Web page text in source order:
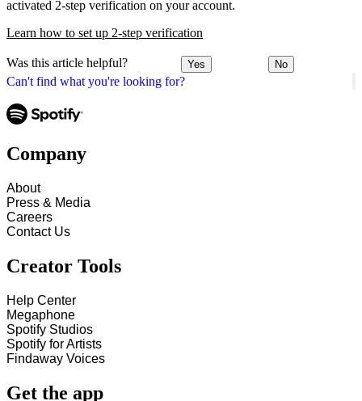
Can't find what you're looking for?
activated 2-step verification on your account.
Learn how to set up 2-step verification
Was this article helpful? Yes No
Company
About
Press & Media
Careers
Contact Us
Creator Tools
Help Center
Megaphone
Spotify Studios
Spotify for Artists
Findaway Voices
Get the app